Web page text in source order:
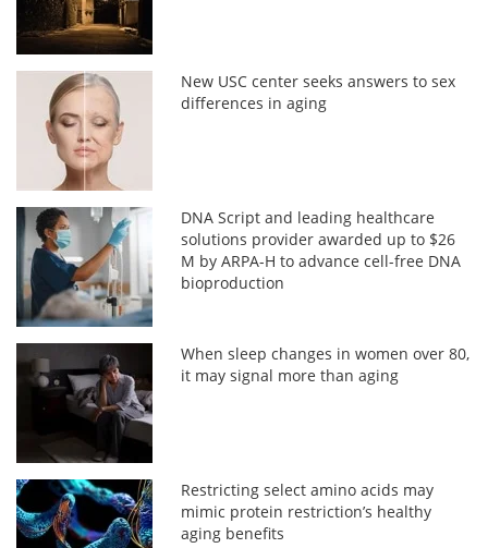
New USC center seeks answers to sex
differences in aging
DNA Script and leading healthcare
solutions provider awarded up to $26
M by ARPA-H to advance cell-free DNA
bioproduction
When sleep changes in women over 80,
it may signal more than aging
Restricting select amino acids may
mimic protein restriction’s healthy
aging benefits